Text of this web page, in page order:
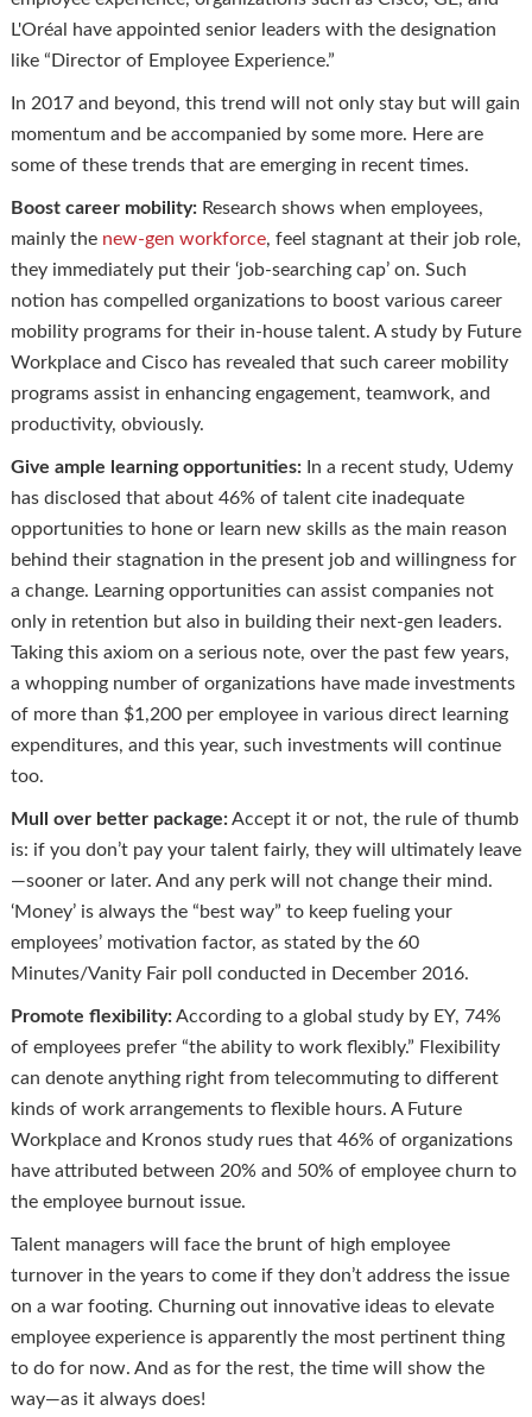
L'Oréal have appointed senior leaders with the designation
like “Director of Employee Experience.”
In 2017 and beyond, this trend will not only stay but will gain
momentum and be accompanied by some more. Here are
some of these trends that are emerging in recent times.
Boost career mobility:Research shows when employees,
mainly the new-gen workforce, feel stagnant at their job role,
they immediately put their ‘job-searching cap’ on. Such
notion has compelled organizations to boost various career
mobility programs for their in-house talent. A study by Future
Workplace and Cisco has revealed that such career mobility
programs assist in enhancing engagement, teamwork, and
productivity, obviously.
Give ample learning opportunities:In a recent study, Udemy
has disclosed that about 46% of talent cite inadequate
opportunities to hone or learn new skills as the main reason
behind their stagnation in the present job and willingness for
a change. Learning opportunities can assist companies not
only in retention but also in building their next-gen leaders.
Taking this axiom on a serious note, over the past few years,
a whopping number of organizations have made investments
of more than $1,200 per employee in various direct learning
expenditures, and this year, such investments will continue
too.
Mull over better package:Accept it or not, the rule of thumb
is: if you don’t pay your talent fairly, they will ultimately leave
—sooner or later. And any perk will not change their mind.
‘Money’ is always the “best way” to keep fueling your
employees’ motivation factor, as stated by the 60
Minutes/Vanity Fair poll conducted in December 2016.
Promote flexibility:According to a global study by EY, 74%
of employees prefer “the ability to work flexibly.” Flexibility
can denote anything right from telecommuting to different
kinds of work arrangements to flexible hours. A Future
Workplace and Kronos study rues that 46% of organizations
have attributed between 20% and 50% of employee churn to
the employee burnout issue.
Talent managers will face the brunt of high employee
turnover in the years to come if they don’t address the issue
on a war footing. Churning out innovative ideas to elevate
employee experience is apparently the most pertinent thing
to do for now. And as for the rest, the time will show the
way—as it always does!